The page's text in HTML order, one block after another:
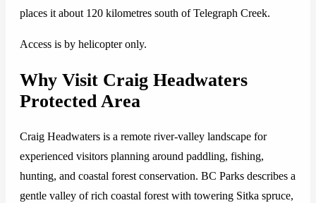
places it about 120 kilometres south of Telegraph Creek.
Access is by helicopter only.
Why Visit Craig Headwaters
Protected Area
Craig Headwaters is a remote river-valley landscape for
experienced visitors planning around paddling, fishing,
hunting, and coastal forest conservation. BC Parks describes a
gentle valley of rich coastal forest with towering Sitka spruce,